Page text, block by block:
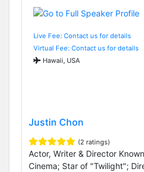
Live Fee: Contact us for details
Virtual Fee: Contact us for details
Hawaii, USA
Justin Chon
(2 ratings)
Actor, Writer & Director
Cinema; Star of "Twilight";